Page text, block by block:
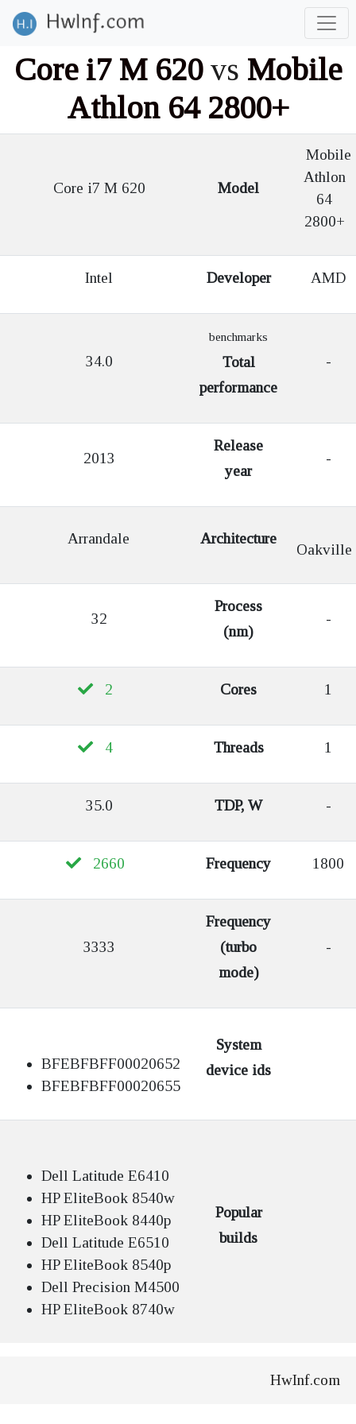
Core i7 M 620vs Mobile
Athlon 64 2800+
Core i7 M 620 Model
Mobile
Athlon
64
2800+
Intel Developer AMD
34.0
benchmarks
Total
performance
-
2013
Release
year
-
Arrandale Architecture
Oakville
32
Process
(nm)
-
2 Cores 1
4 Threads 1
35.0 TDP, W -
2660 Frequency 1800
3333
Frequency
(turbo
mode)
-
BFEBFBFF00020652
BFEBFBFF00020655
System
device ids
Dell Latitude E6410
HP EliteBook 8540w
HP EliteBook 8440p
Dell Latitude E6510
HP EliteBook 8540p
Dell Precision M4500
HP EliteBook 8740w
Popular
builds
HwInf.com